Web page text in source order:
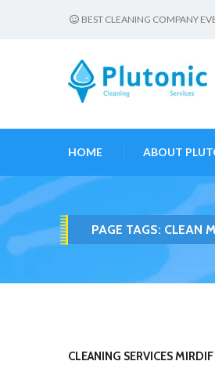
BEST CLEANING COMPANY
HOME ABOUT
PAGE TAGS: CLEAN
CLEANING SERVICES